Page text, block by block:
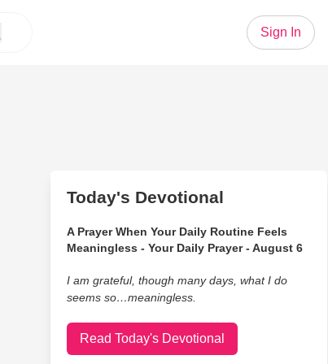
Sign In
Today's Devotional
A Prayer When Your Daily Routine Feels
Meaningless - Your Daily Prayer - August 6
I am grateful, though many days, what I do
seems so…meaningless.
Read Today's Devotional